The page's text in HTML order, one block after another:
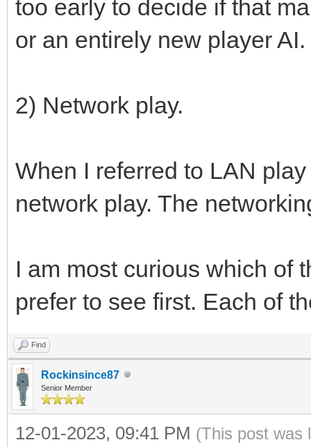
too early to decide if that
or an entirely new player AI.
2) Network play.
When I referred to LAN
network play. The
I am most curious which of
prefer to see first. Each of
Find
Rockinsince87
Senior Member
12-01-2023, 09:41 PM (This post was